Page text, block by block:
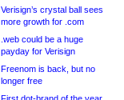
Verisign’s crystal ball sees
more growth for .com
.web could be a huge
payday for Verisign
Freenom is back, but no
longer free